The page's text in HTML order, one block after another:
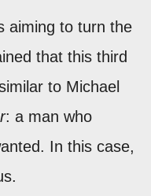
aiming to turn the
that this third
to Michael
: a man who
In this case,